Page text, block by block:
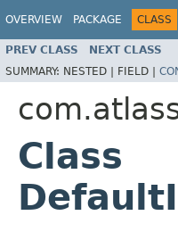
OVERVIEW PACKAGE CLASS
PREV CLASS NEXT CLASS
SUMMARY: NESTED | FIELD |
Class